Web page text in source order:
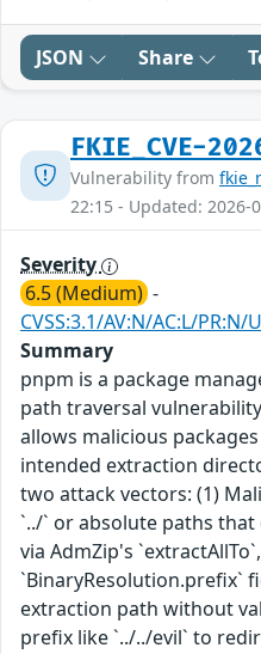
JSON Share
FKIE_CVE-
Vulnerability from
22:15 - Updated: 2026-
Severity
6.5 (Medium) -
CVSS:3.1/AV:N/AC:L/
Summary
pnpm is a package
path traversal
allows malicious
intended extraction
two attack vectors: (1)
`../` or absolute paths
via AdmZip's
`BinaryResolution.prefix`
extraction path without
prefix like `../../evil` to